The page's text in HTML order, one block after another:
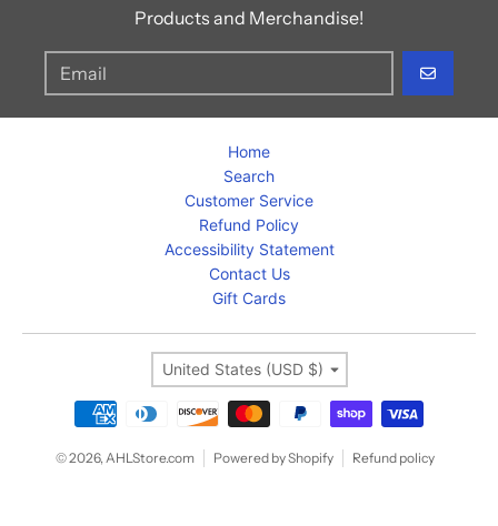
Products and Merchandise!
GO
Home
Search
Customer Service
Refund Policy
Accessibility Statement
Contact Us
Gift Cards
Country/region
United States (USD $)
Payment methods
© 2026, AHLStore.com Powered by Shopify Refund policy